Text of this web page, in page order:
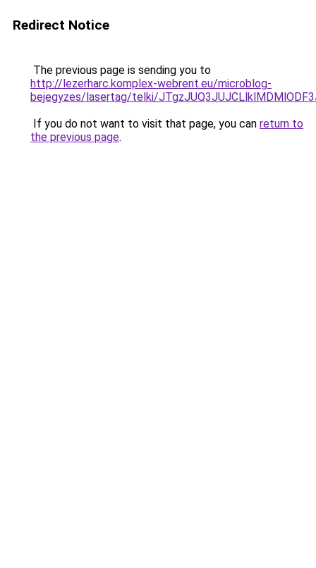
Redirect Notice
The previous page is sending you to
http://lezerharc.komplex-webrent.eu/microblog-
bejegyzes/lasertag/telki/
If you do not want to visit that page, you can return to
the previous page.